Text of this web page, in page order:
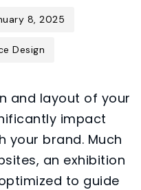
8, 2025
Design
and layout of your
impact
your brand. Much
an exhibition
to guide